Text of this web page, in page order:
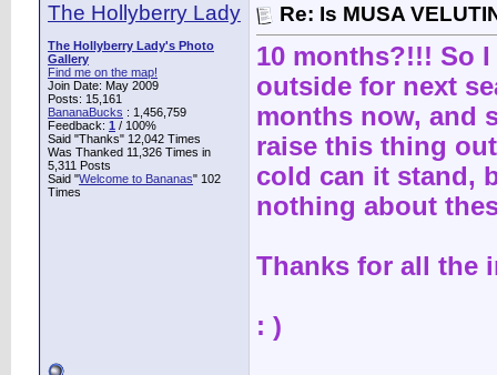
The Hollyberry Lady
The Hollyberry Lady's Photo
Gallery
Find me on the map!
Join Date: May 2009
Posts: 15,161
BananaBucks : 1,456,759
Feedback: 1 / 100%
Said "Thanks" 12,042 Times
Was Thanked 11,326 Times in
5,311 Posts
Said "Welcome to Bananas" 102
Times
Re: Is MUSA
10 months?!!! So
outside for next
months now, and
raise this thing
cold can it stand,
nothing about
Thanks for all the
: )